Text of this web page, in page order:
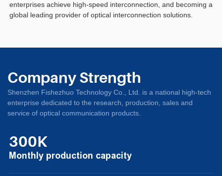
enterprises achieve high-speed interconnection, and becoming a
global leading provider of optical interconnection solutions.
Company Strength
Shenzhen Fishezhuo Technology Co., Ltd. is a national high-tech
enterprise dedicated to the research, production, sales and
service of optical communication products.
300K
Monthly production capacity